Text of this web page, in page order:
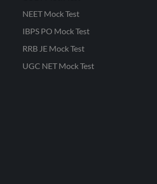
NEET Mock Test
IBPS PO Mock Test
RRB JE Mock Test
UGC NET Mock Test